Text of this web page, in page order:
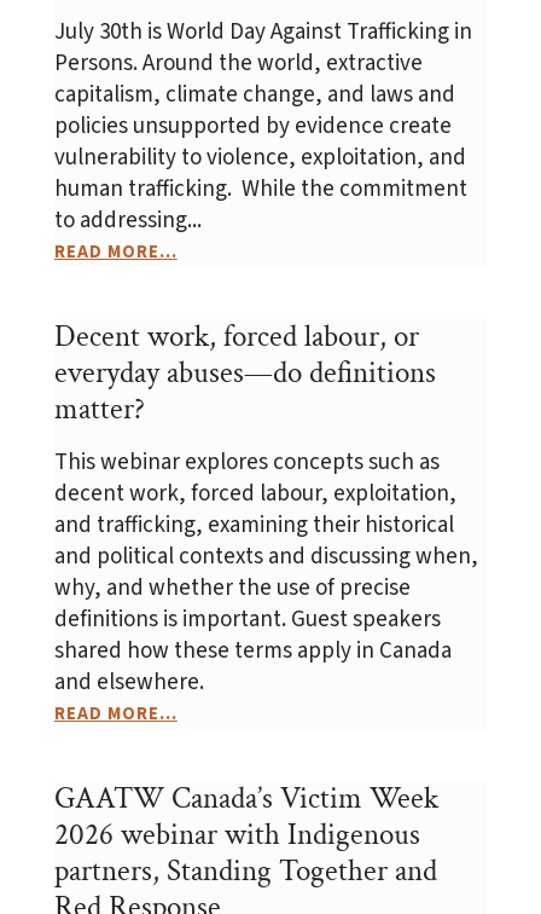
July 30th is World Day Against Trafficking in
Persons. Around the world, extractive
capitalism, climate change, and laws and
policies unsupported by evidence create
vulnerability to violence, exploitation, and
human trafficking. While the commitment
to addressing...
READ MORE...
Decent work, forced labour, or
everyday abuses—do definitions
matter?
This webinar explores concepts such as
decent work, forced labour, exploitation,
and trafficking, examining their historical
and political contexts and discussing when,
why, and whether the use of precise
definitions is important. Guest speakers
shared how these terms apply in Canada
and elsewhere.
READ MORE...
GAATW Canada’s Victim Week
2026 webinar with Indigenous
partners, Standing Together and